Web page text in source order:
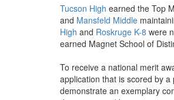
Tucson High earned the Top
and Mansfeld Middle
High and Roskruge K-8 were
earned Magnet School of
To receive a national merit
application that is scored by
demonstrate an exemplary